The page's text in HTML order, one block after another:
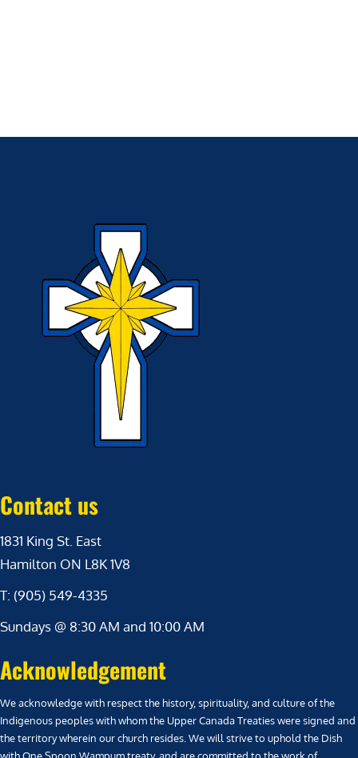
Contact us
1831 King St. East
Hamilton ON L8K 1V8
T: (905) 549-4335
Sundays @ 8:30 AM and 10:00 AM
Acknowledgement
We acknowledge with respect the history, spirituality, and culture of the
Indigenous peoples with whom the Upper Canada Treaties were signed and
the territory wherein our church resides. We will strive to uphold the Dish